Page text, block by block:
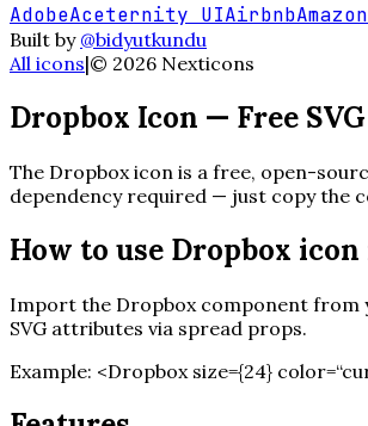
AdobeAceternity UIAirbnbAmazon
Built by @bidyutkundu
All icons|© 2026 Nexticons
Dropbox Icon — Free
The Dropbox icon is a free, open-
dependency required — just copy the
How to use Dropbox icon
Import the Dropbox component from
SVG attributes via spread props.
Example: <Dropbox size={24}